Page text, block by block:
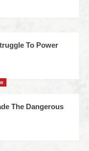
To Power
The Dangerous